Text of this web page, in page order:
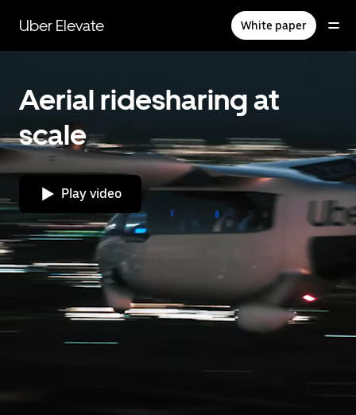
main
content
Uber Elevate White paper
Aerial ridesharing at
scale
Play video